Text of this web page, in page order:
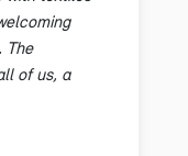
The
of us, a